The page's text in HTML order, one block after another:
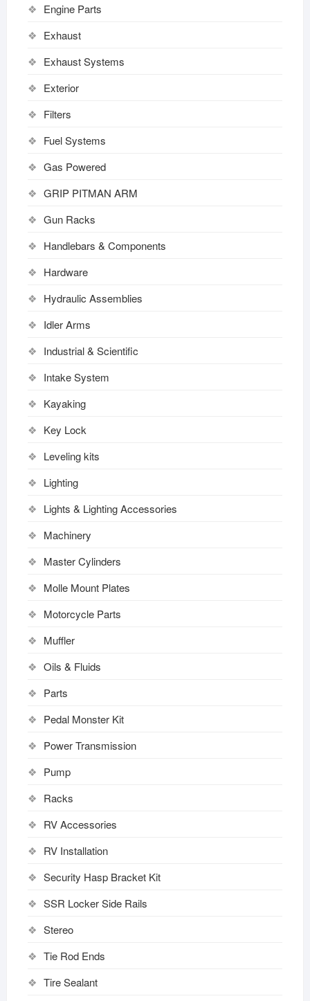
Engine Parts
Exhaust
Exhaust Systems
Exterior
Filters
Fuel Systems
Gas Powered
GRIP PITMAN ARM
Gun Racks
Handlebars & Components
Hardware
Hydraulic Assemblies
Idler Arms
Industrial & Scientific
Intake System
Kayaking
Key Lock
Leveling kits
Lighting
Lights & Lighting Accessories
Machinery
Master Cylinders
Molle Mount Plates
Motorcycle Parts
Muffler
Oils & Fluids
Parts
Pedal Monster Kit
Power Transmission
Pump
Racks
RV Accessories
RV Installation
Security Hasp Bracket Kit
SSR Locker Side Rails
Stereo
Tie Rod Ends
Tire Sealant